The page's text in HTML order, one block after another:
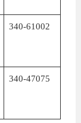
340-61002
340-47075